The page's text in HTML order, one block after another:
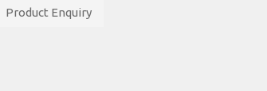
Product Enquiry